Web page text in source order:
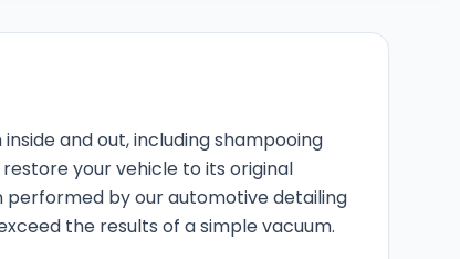
and out, including shampooing
your vehicle to its original
performed by our automotive detailing
the results of a simple vacuum.